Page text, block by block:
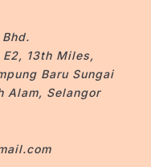
E2, 13th Miles,
Baru Sungai
Alam, Selangor